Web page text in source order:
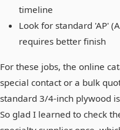
timeline
Look for standard 'AP'
requires better finish
For these jobs, the online
special contact or a bulk
standard 3/4-inch plywood
So glad I learned to check